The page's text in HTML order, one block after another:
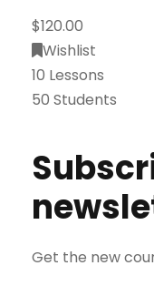
$120.00
Wishlist
10 Lessons
50 Students
Get the new